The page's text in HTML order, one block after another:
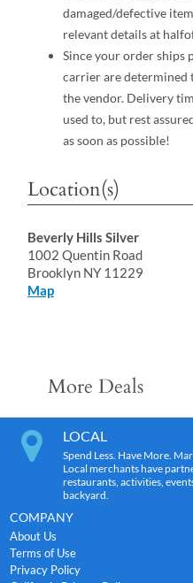
damaged/defective
relevant details at
Since your order ships
carrier are determined
the vendor. Delivery
used to, but rest
as soon as possible!
Location(s)
Beverly Hills Silver
1002 Quentin Road
Brooklyn NY 11229
Map
More Deals
LOCAL
Spend Less. Have More.
Local merchants have
restaurants, activities,
backyard.
COMPANY
About Us
Terms of Use
Privacy Policy